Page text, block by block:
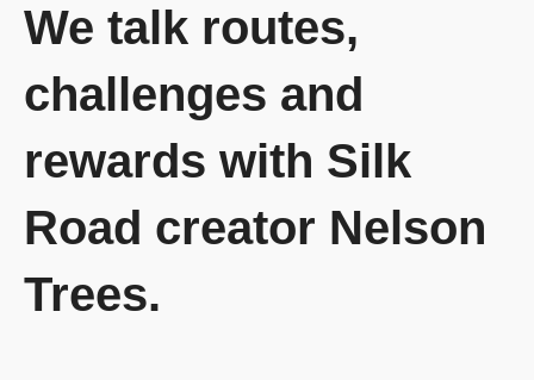
We talk routes,
challenges and
rewards with Silk
Road creator Nelson
Trees.